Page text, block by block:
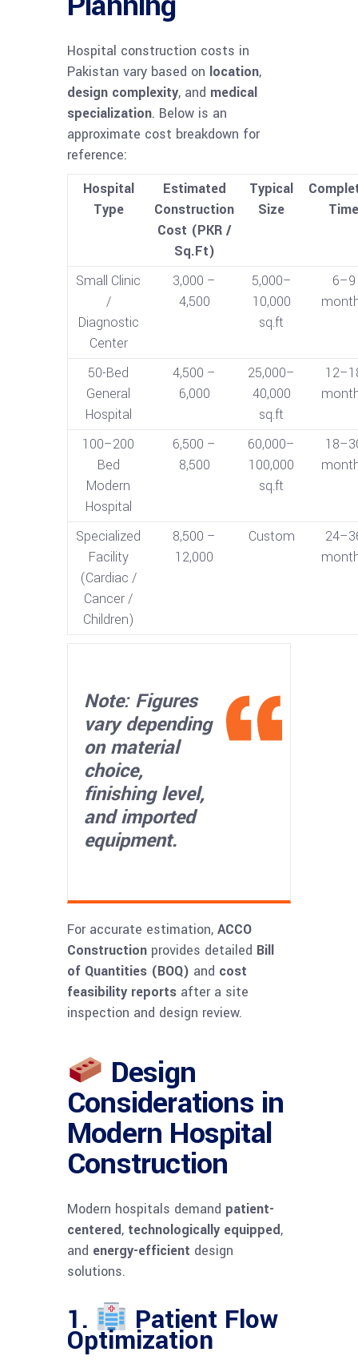
Hospital construction costs in
Pakistan vary based on location,
design complexity, and medical
specialization. Below is an
approximate cost breakdown for
reference:
Hospital
Type
Estimated
Construction
Cost (PKR /
Sq.Ft)
Typical
Size
Time
Small Clinic
/
Diagnostic
Center
3,000 –
4,500
5,000–
10,000
sq.ft
6–9
50-Bed
General
Hospital
4,500 –
6,000
25,000–
40,000
sq.ft
100–200
Bed
Modern
Hospital
6,500 –
8,500
60,000–
100,000
sq.ft
Specialized
Facility
(Cardiac /
Cancer /
Children)
8,500 –
12,000
Custom
Note: Figures
vary depending
on material
choice,
finishing level,
and imported
equipment.
For accurate estimation, ACCO
Construction provides detailed Bill
of Quantities (BOQ) and cost
feasibility reports after a site
inspection and design review.
Design
Considerations in
Modern Hospital
Construction
Modern hospitals demand patient-
centered, technologically equipped,
and energy-efficient design
solutions.
1. Patient Flow
Optimization